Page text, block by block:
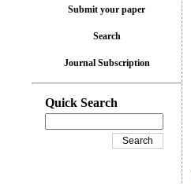
Submit your paper
Search
Journal Subscription
Quick Search